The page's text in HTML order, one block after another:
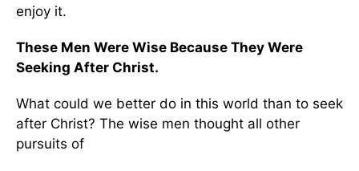
enjoy it.
These Men Were Wise Because They Were
Seeking After Christ.
What could we better do in this world than to seek
after Christ? The wise men thought all other
pursuits of